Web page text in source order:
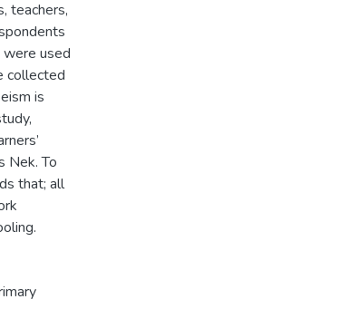
teachers,
used
collected
is
Nek. To
that; all